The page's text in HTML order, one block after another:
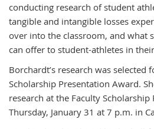
conducting research of student
tangible and intangible losses
over into the classroom, and what
can offer to student-athletes in
Borchardt’s research was selected
Scholarship Presentation Award.
research at the Faculty Scholarship
Thursday, January 31 at 7 p.m. in